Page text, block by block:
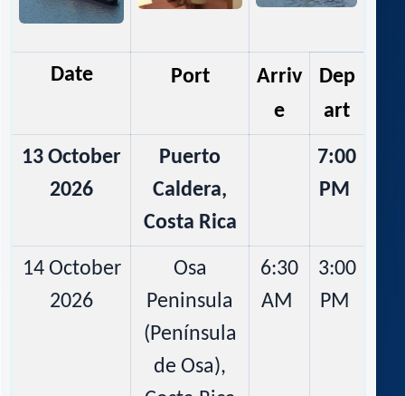
Date Port
Arriv
e
Dep
art
13 October
2026
Puerto
Caldera,
Costa Rica
7:00
PM
14 October
2026
Osa
Peninsula
(Península
de Osa),
6:30
AM
3:00
PM